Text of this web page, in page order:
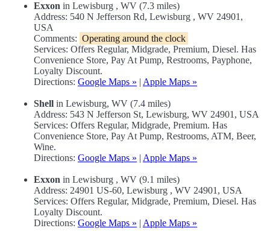
Exxon in Lewisburg , WV (7.3 miles)
Address: 540 N Jefferson Rd, Lewisburg , WV 24901,
USA
Comments: Operating around the clock
Services: Offers Regular, Midgrade, Premium, Diesel. Has
Convenience Store, Pay At Pump, Restrooms, Payphone,
Loyalty Discount.
Directions: Google Maps » | Apple Maps »
Shell in Lewisburg, WV (7.4 miles)
Address: 543 N Jefferson St, Lewisburg, WV 24901, USA
Services: Offers Regular, Midgrade, Premium. Has
Convenience Store, Pay At Pump, Restrooms, ATM, Beer,
Wine.
Directions: Google Maps » | Apple Maps »
Exxon in Lewisburg , WV (9.1 miles)
Address: 24901 US-60, Lewisburg , WV 24901, USA
Services: Offers Regular, Midgrade, Premium, Diesel. Has
Loyalty Discount.
Directions: Google Maps » | Apple Maps »